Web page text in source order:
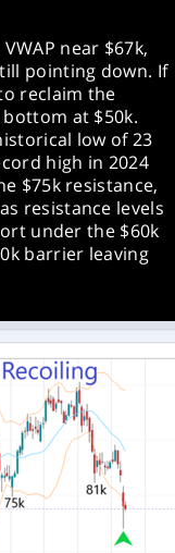
near $67k,
pointing down. If
reclaim the
at $50k.
low of 23
high in 2024
$75k resistance,
resistance levels
under the $60k
barrier leaving